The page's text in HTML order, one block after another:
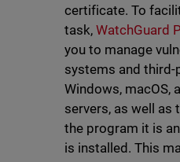
certificate. To
task, WatchGuard
you to manage
systems and
Windows, macOS,
servers, as well as
the program it is
is installed. This